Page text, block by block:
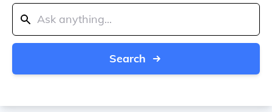
Search